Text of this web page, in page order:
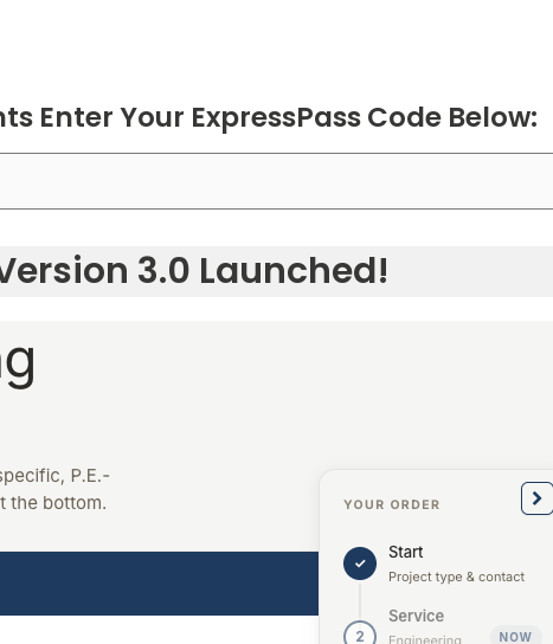
Enter Your ExpressPass Code Below:
3.0 Launched!